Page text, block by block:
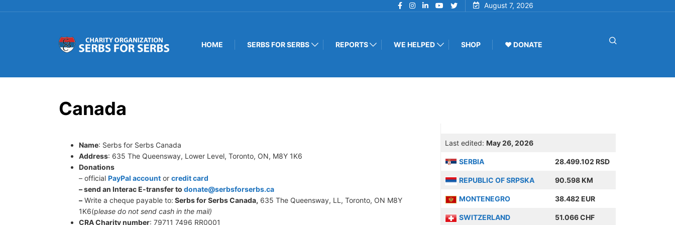
August 7, 2026
HOME SERBS FOR SERBS REPORTS WE HELPED SHOP ♥ DONATE
Canada
Name: Serbs for Serbs Canada
Address: 635 The Queensway, Lower Level, Toronto, ON, M8Y 1K6
Donations
– official PayPal account or credit card
– send an Interac E-transfer to donate@serbsforserbs.ca
– Write a cheque payable to: Serbs for Serbs Canada, 635 The Queensway, LL, Toronto, ON M8Y
1K6(please do not send cash in the mail)
CRA Charity number: 79711 7496 RR0001
Last edited: May 26, 2026
SERBIA 28.499.102 RSD
REPUBLIC OF SRPSKA 90.598 KM
MONTENEGRO 38.482 EUR
SWITZERLAND 51.066 CHF